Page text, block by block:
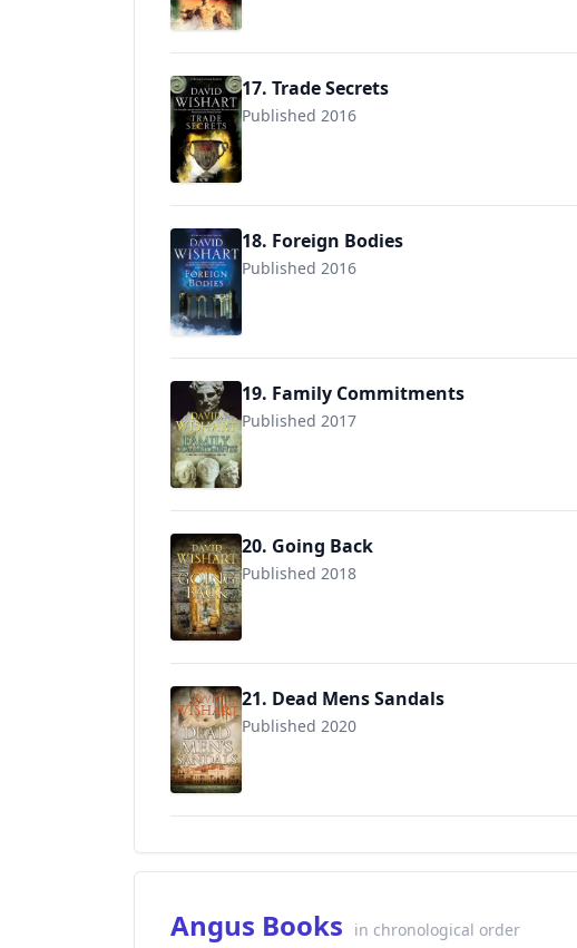
17. Trade Secrets
Published 2016
9781780295640
18. Foreign Bodies
Published 2016
19. Family Commitments
Published 2017
9781546713913
20. Going Back
Published 2018
9781718747050
21. Dead Mens Sandals
Published 2020
Angus Books in chronological order